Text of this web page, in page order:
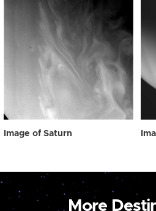
Image of Saturn
More